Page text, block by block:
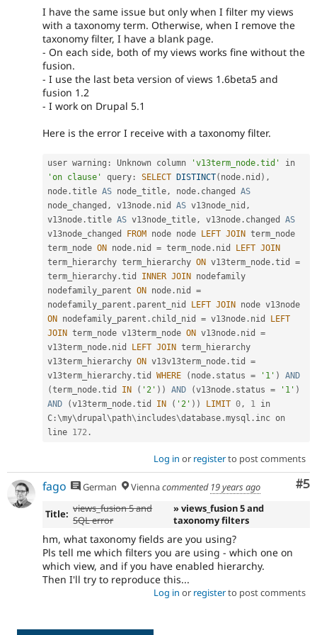
I have the same issue but only when I filter my views
with a taxonomy term. Otherwise, when I remove the
taxonomy filter, I have a blank page.
- On each side, both of my views works fine without the
fusion.
- I use the last beta version of views 1.6beta5 and
fusion 1.2
- I work on Drupal 5.1
Here is the error I receive with a taxonomy filter.
user warning : Unknown column 'v13term_node.tid'
'on clause'
query : SELECT DISTINCT( node . nid ) ,
node .title AS node_title, node . changed AS
node_changed , v13node . nid AS v13node_nid ,
v13node .title AS v13node_title, v13node . changed AS
v13node_changed
FROM node node LEFT JOIN term_node
term_node ON node . nid = term_node . nid LEFT JOIN
term_hierarchy term_hierarchy ON v13term_node .tid =
term_hierarchy .tid INNER JOIN nodefamily
nodefamily_parent ON node . nid =
nodefamily_parent . parent_nid LEFT JOIN
ON nodefamily_parent . child_nid = v13node . nid
LEFT
JOIN term_node v13term_node ON v13node . nid =
v13term_node . nid LEFT JOIN term_hierarchy
v13term_hierarchy ON v13v13term_node .tid =
v13term_hierarchy .tid WHERE ( node . status = '1' )
AND
(term_node .tid IN ( '2' ) ) AND (v13node . status = '1' )
AND
(v13term_node .tid IN ( '2' ) ) LIMIT 0, 1 in
C :\my\drupal\path\includes\database .mysql . inc on
line 172 .
Log in or registerto post comments
#5
fago German Viennacommented 19 years ago
Title: views_fusion 5 and
SQL error
» views_fusion 5 and
taxonomy filters
hm, what taxonomy fields are you using?
Pls tell me which filters you are using - which one on
which view, and if you have enabled hierarchy.
Then I'll try to reproduce this...
Log in or registerto post comments